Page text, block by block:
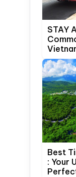
STAY
Best
: Your